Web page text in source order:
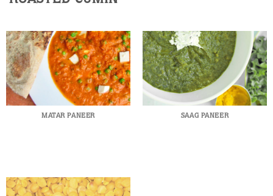
MATAR PANEER SAAG PANEER